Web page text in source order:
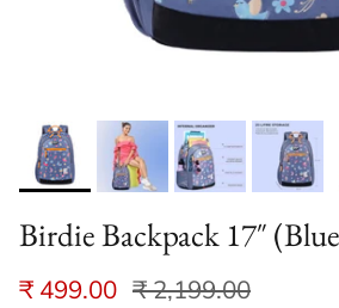
Birdie Backpack 17″
₹ 499.00 ₹ 2,199.00